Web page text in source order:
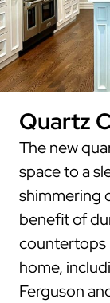
Quartz
The new
space to a
shimmering
benefit of
countertops
home,
Ferguson